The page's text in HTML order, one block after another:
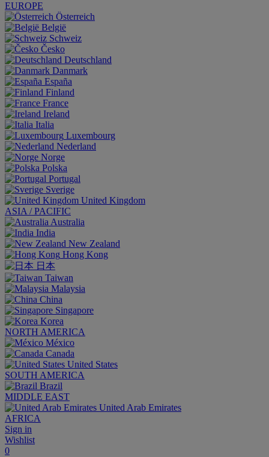
EUROPE
Österreich
België
Schweiz
Česko
Deutschland
Danmark
España
Finland
France
Ireland
Italia
Luxembourg
Nederland
Norge
Polska
Portugal
Sverige
United Kingdom
ASIA / PACIFIC
Australia
India
New Zealand
Hong Kong
日本
Taiwan
Malaysia
China
Singapore
Korea
NORTH AMERICA
México
Canada
United States
SOUTH AMERICA
Brazil
MIDDLE EAST
United Arab Emirates
AFRICA
Sign in
Wishlist
0